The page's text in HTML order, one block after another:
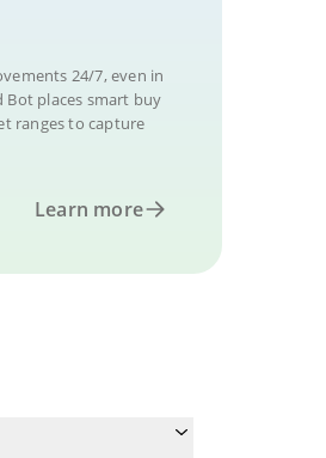
24/7, even in
Bot places smart buy
ranges to capture
Learn more